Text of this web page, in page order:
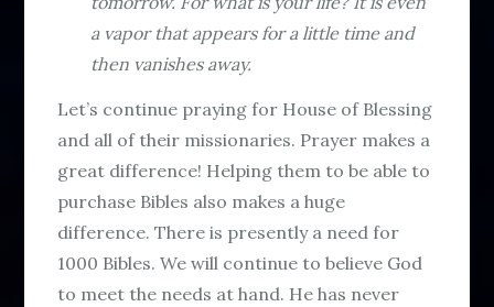
a vapor that appears for a little time and
then vanishes away.
Let’s continue praying for House of Blessing
and all of their missionaries. Prayer makes a
great difference! Helping them to be able to
purchase Bibles also makes a huge
difference. There is presently a need for
1000 Bibles. We will continue to believe God
to meet the needs at hand. He has never